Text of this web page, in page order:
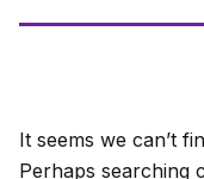
It seems we can’t
Perhaps searching